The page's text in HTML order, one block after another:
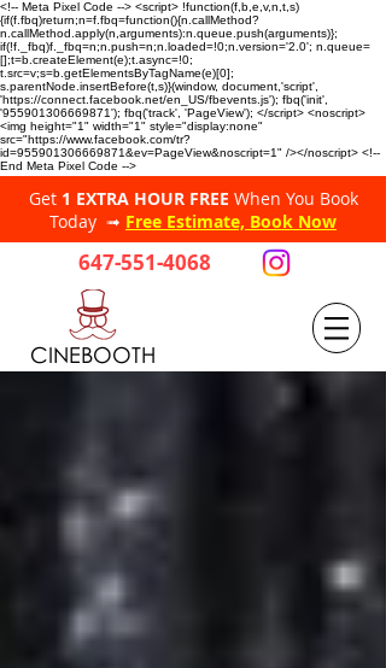
<!-- Meta Pixel Code --> <script> !function(f,b,e,v,n,t,s)
{if(f.fbq)return;n=f.fbq=function(){n.callMethod?
n.callMethod.apply(n,arguments):n.queue.push(arguments)};
if(!f._fbq)f._fbq=n;n.push=n;n.loaded=!0;n.version='2.0'; n.queue=
[];t=b.createElement(e);t.async=!0;
t.src=v;s=b.getElementsByTagName(e)[0];
s.parentNode.insertBefore(t,s)}(window, document,'script',
'https://connect.facebook.net/en_US/fbevents.js'); fbq('init',
'955901306669871'); fbq('track', 'PageView'); </script> <noscript>
<img height="1" width="1" style="display:none"
src="https://www.facebook.com/tr?
id=955901306669871&ev=PageView&noscript=1" /></noscript> <!--
End Meta Pixel Code -->
Get 1 EXTRA HOUR FREE When You Book
Today ➟ Free Estimate, Book Now
647-551-4068
CINEBOOTH